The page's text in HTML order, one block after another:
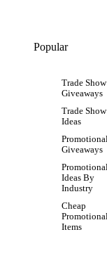
Popular
Trade Show
Giveaways
Trade Show
Ideas
Giveaways
Ideas By
Industry
Cheap
Items